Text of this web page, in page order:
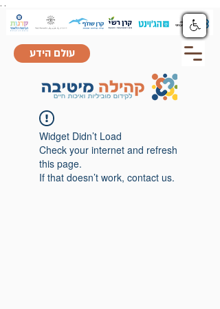
עולם הידע
Widget Didn’t Load
Check your internet and refresh
this page.
If that doesn’t work, contact us.